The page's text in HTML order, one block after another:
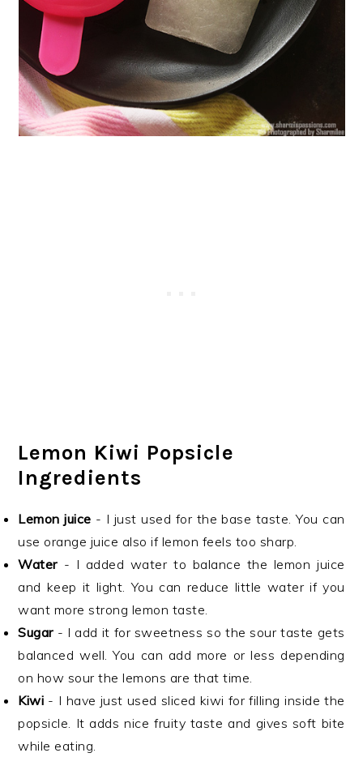
Lemon Kiwi Popsicle
Ingredients
Lemon juice - I just used for the base taste. You can
use orange juice also if lemon feels too sharp.
Water - I added water to balance the lemon juice
and keep it light. You can reduce little water if you
want more strong lemon taste.
Sugar - I add it for sweetness so the sour taste gets
balanced well. You can add more or less depending
on how sour the lemons are that time.
Kiwi - I have just used sliced kiwi for filling inside the
popsicle. It adds nice fruity taste and gives soft bite
while eating.